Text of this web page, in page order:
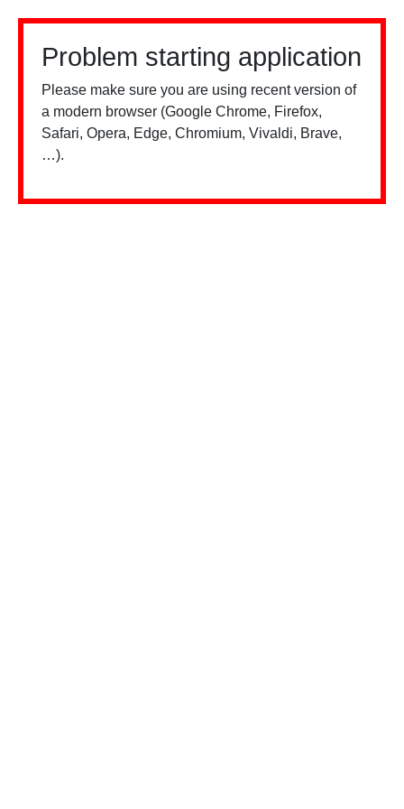
Problem starting application
Please make sure you are using recent version of
a modern browser (Google Chrome, Firefox,
Safari, Opera, Edge, Chromium, Vivaldi, Brave,
…).